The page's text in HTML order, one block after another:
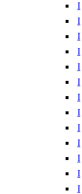
I
I
I
I
I
I
I
I
I
I
I
I
I